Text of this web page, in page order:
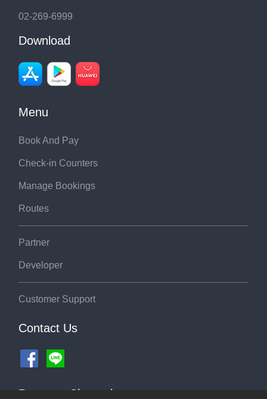
02-269-6999
Download
Menu
Book And Pay
Check-in Counters
Manage Bookings
Routes
Partner
Developer
Customer Support
Contact Us
Payment Channel